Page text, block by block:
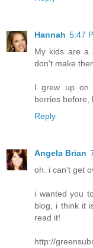
Hannah 5:47
My kids are a
don't make
I grew up on
berries before,
Reply
Angela Brian
oh. i can't get
i wanted you
blog, i think it
read it!
http://